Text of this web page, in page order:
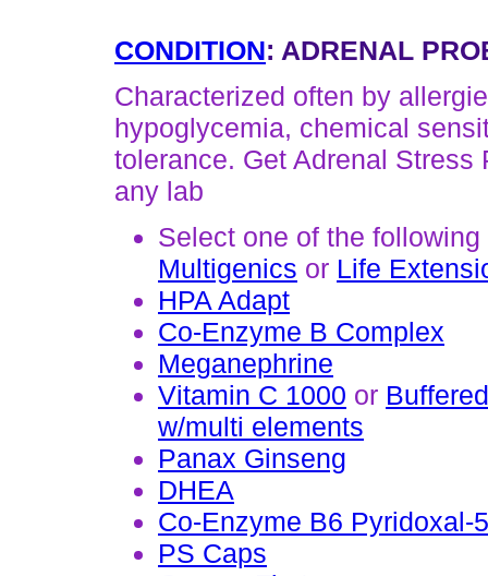
CONDITION: ADRENAL
Characterized often by
hypoglycemia, chemical
tolerance. Get Adrenal
any lab
Select one of the
Multigenics or Life
HPA Adapt
Co-Enzyme B Complex
Meganephrine
Vitamin C 1000 or
w/multi elements
Panax Ginseng
DHEA
Co-Enzyme B6 Pyridoxal-
PS Caps